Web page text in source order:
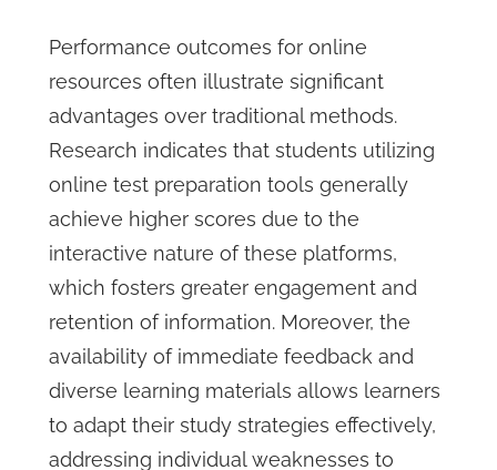
Performance outcomes for online
resources often illustrate significant
advantages over traditional methods.
Research indicates that students utilizing
online test preparation tools generally
achieve higher scores due to the
interactive nature of these platforms,
which fosters greater engagement and
retention of information. Moreover, the
availability of immediate feedback and
diverse learning materials allows learners
to adapt their study strategies effectively,
addressing individual weaknesses to